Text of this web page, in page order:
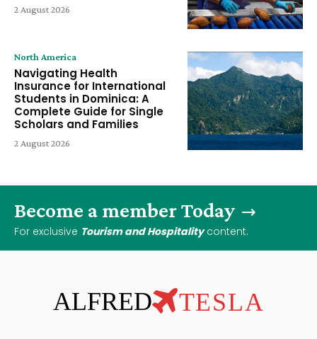
2 August 2026
North America
Navigating Health
Insurance for International
Students in Dominica: A
Complete Guide for Single
Scholars and Families
2 August 2026
Become a member Today
For exclusive Tourism and Hospitalitycontent.
ALFRED TESLA